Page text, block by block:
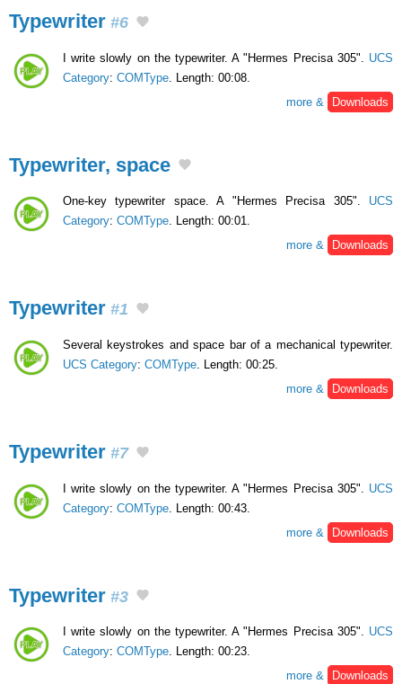
Typewriter #6
I write slowly on the typewriter. A "Hermes Precisa 305". UCS
Category: COMType . Length: 00:08.
more &
Downloads
Typewriter, space
One-key typewriter space. A "Hermes Precisa 305". UCS
Category: COMType. Length: 00:01.
more &
Downloads
Typewriter #1
Several keystrokes and space bar of a mechanical typewriter.
UCS Category: COMType . Length: 00:25.
more &
Downloads
Typewriter #7
I write slowly on the typewriter. A "Hermes Precisa 305". UCS
Category: COMType . Length: 00:43.
more &
Downloads
Typewriter #3
I write slowly on the typewriter. A "Hermes Precisa 305". UCS
Category: COMType. Length: 00:23.
more &
Downloads